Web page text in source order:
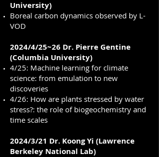
University)
Boreal carbon dynamics observed by L-
VOD
2024/4/25~26 Dr. Pierre Gentine
(Columbia University)
4/25: Machine learning for climate
science: from emulation to new
discoveries
4/26: How are plants stressed by water
stress?: the role of biogeochemistry and
time scales
2024/3/21 Dr. Koong Yi (Lawrence
Berkeley National Lab)